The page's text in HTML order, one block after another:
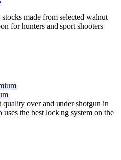
made from selected walnut
for hunters and sport shooters
over and under shotgun in
the best locking system on the